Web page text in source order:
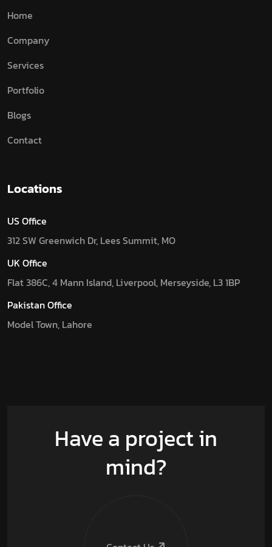
Home
Company
Services
Portfolio
Blogs
Contact
Locations
US Office
312 SW Greenwich Dr, Lees Summit, MO
UK Office
Flat 386C, 4 Mann Island, Liverpool, Merseyside, L3 1BP
Pakistan Office
Model Town, Lahore
Have a project in
mind?